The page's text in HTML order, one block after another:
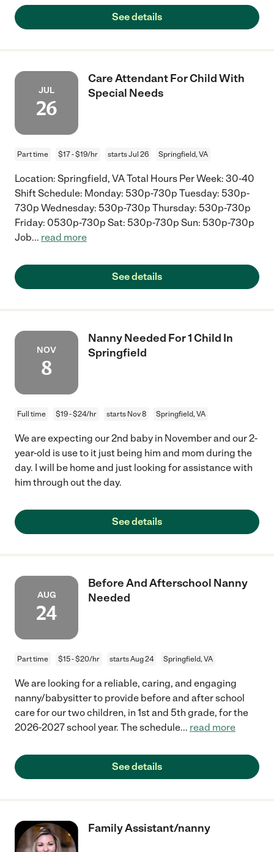
See details
JUL
26
Care Attendant For Child With
Special Needs
Part time $17 - $19/hr starts Jul 26 Springfield, VA
Location: Springfield, VA Total Hours Per Week: 30-40
Shift Schedule: Monday: 530p-730p Tuesday: 530p-
730p Wednesday: 530p-730p Thursday: 530p-730p
Friday: 0530p-730p Sat: 530p-730p Sun: 530p-730p
Job... read more
See details
NOV
8
Nanny Needed For 1 Child In
Springfield
Full time $19 - $24/hr starts Nov 8 Springfield, VA
We are expecting our 2nd baby in November and our 2-
year-old is use to it just being him and mom during the
day. I will be home and just looking for assistance with
him through out the day.
See details
AUG
24
Before And Afterschool Nanny
Needed
Part time $15 - $20/hr starts Aug 24 Springfield, VA
We are looking for a reliable, caring, and engaging
nanny/babysitter to provide before and after school
care for our two children, in 1st and 5th grade, for the
2026-2027 school year. The schedule... read more
See details
Family Assistant/nanny